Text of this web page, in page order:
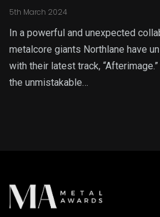
5th March 2024
In a powerful and unexpected
metalcore giants Northlane have
with their latest track,
the unmistakable…